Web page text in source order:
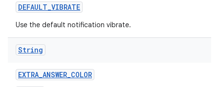
DEFAULT_VIBRATE
Use the default notification vibrate.
String
EXTRA_ANSWER_COLOR